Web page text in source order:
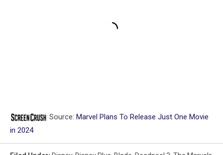
Source: Marvel Plans To Release Just One Movie
in 2024